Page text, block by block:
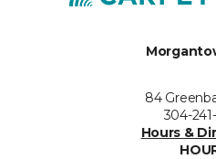
84
304-
Hours &